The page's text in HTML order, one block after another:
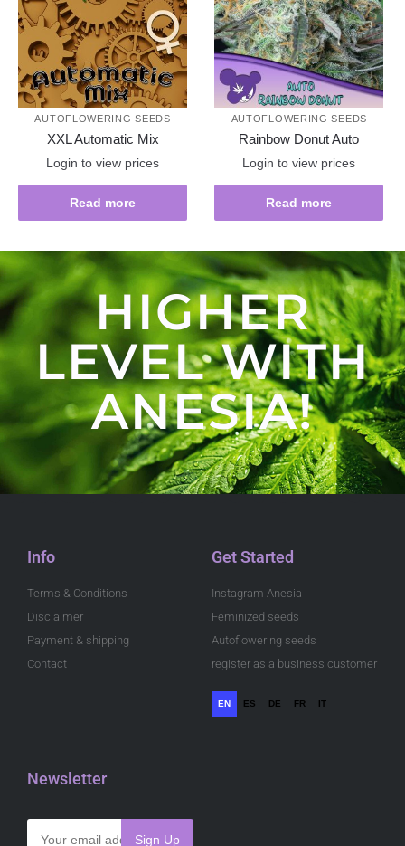
AUTOFLOWERING SEEDS
XXL Automatic Mix
Login to view prices
Read more
AUTOFLOWERING SEEDS
Rainbow Donut Auto
Login to view prices
Read more
HIGHER
LEVEL WITH
ANESIA!
Info
Terms & Conditions
Disclaimer
Payment & shipping
Contact
Get Started
Instagram Anesia
Feminized seeds
Autoflowering seeds
register as a business customer
EN ES DE FR IT
Newsletter